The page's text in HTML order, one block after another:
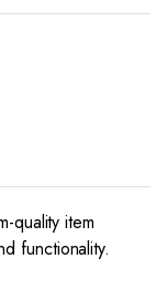
quality item
functionality.
This